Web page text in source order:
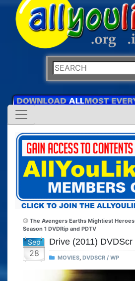
The Avengers Earths Mightiest Heroes
Season 1 DVDRip and PDTV
Sep
28
Drive (2011) DVDScr
MOVIES, DVDSCR / WP